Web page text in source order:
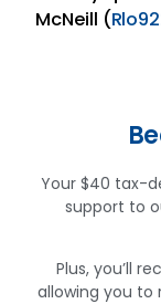
McNeill (
Your $40 tax-
support to
Plus, you’ll
allowing you to